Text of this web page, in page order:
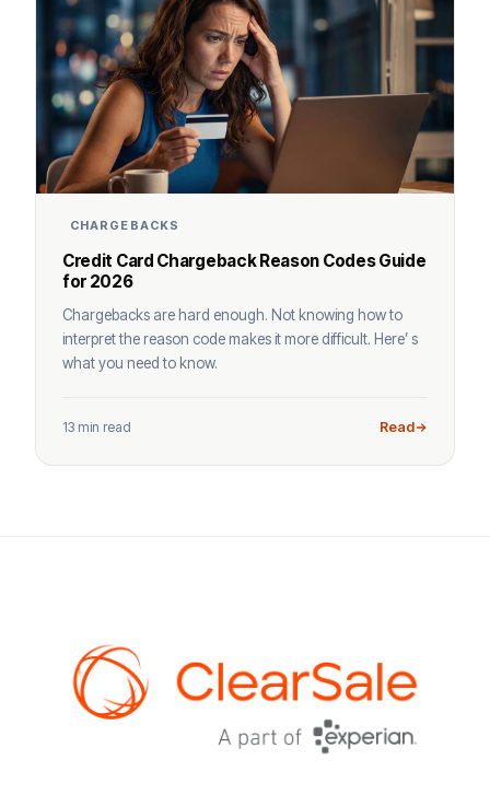
CHARGEBACKS
Credit Card Chargeback Reason Codes Guide
for 2026
Chargebacks are hard enough. Not knowing how to
interpret the reason code makes it more difficult. Here’ s
what you need to know.
13 min read Read